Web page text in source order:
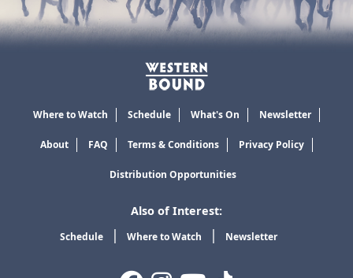
Where to Watch Schedule What's On Newsletter
About FAQ Terms & Conditions Privacy Policy
Distribution Opportunities
Also of Interest:
Schedule Where to Watch Newsletter